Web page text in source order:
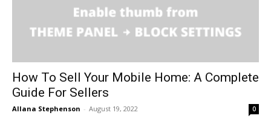
How To Sell Your Mobile Home: A Complete
Guide For Sellers
Allana Stephenson - August 19, 2022 0